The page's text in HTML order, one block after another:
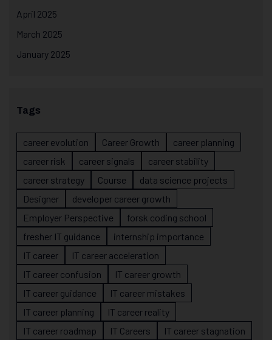
April 2025
March 2025
January 2025
Tags
career evolution Career Growth
career planning
career risk
career signals
career stability
career strategy
Course
data science projects
Designer
developer career growth
Employer Perspective
forsk coding school
fresher IT guidance
internship importance
IT career
IT career acceleration
IT career confusion
IT career growth
IT career guidance
IT career mistakes
IT career planning
IT career reality
IT career roadmap
IT Careers IT career stagnation